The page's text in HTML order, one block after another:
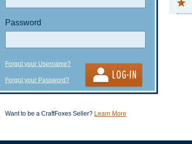
Password
Forgot your Username?
Forgot your Password?
Want to be a CraftFoxes Seller? Learn More